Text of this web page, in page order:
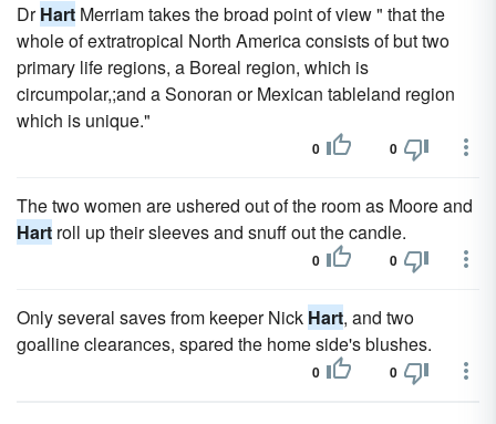
DrHart Merriam takes the broad point of view " that the
whole of extratropical North America consists of but two
primary life regions, a Boreal region, which is
circumpolar,;and a Sonoran or Mexican tableland region
which is unique."
0 0
The two women are ushered out of the room as Moore and
Hart roll up their sleeves and snuff out the candle.
0 0
Only several saves from keeper Nick Hart, and two
goalline clearances, spared the home side's blushes.
0 0